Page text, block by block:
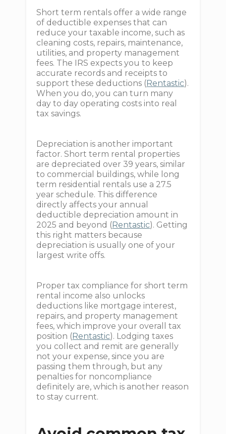
Short term rentals offer a wide range
of deductible expenses that can
reduce your taxable income, such as
cleaning costs, repairs, maintenance,
utilities, and property management
fees. The IRS expects you to keep
accurate records and receipts to
support these deductions ( Rentastic).
When you do, you can turn many
day to day operating costs into real
tax savings.
Depreciation is another important
factor. Short term rental properties
are depreciated over 39 years, similar
to commercial buildings, while long
term residential rentals use a 27.5
year schedule. This difference
directly affects your annual
deductible depreciation amount in
2025 and beyond ( Rentastic). Getting
this right matters because
depreciation is usually one of your
largest write offs.
Proper tax compliance for short term
rental income also unlocks
deductions like mortgage interest,
repairs, and property management
fees, which improve your overall tax
position ( Rentastic). Lodging taxes
you collect and remit are generally
not your expense, since you are
passing them through, but any
penalties for noncompliance
definitely are, which is another reason
to stay current.